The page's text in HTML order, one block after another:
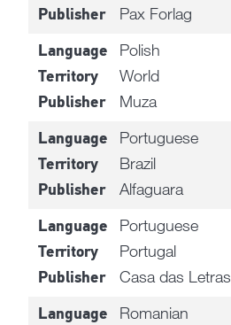
Publisher Pax Forlag
Language Polish
Territory World
Publisher Muza
Language Portuguese
Territory Brazil
Publisher Alfaguara
Language Portuguese
Territory Portugal
Publisher Casa das Letras
Language Romanian